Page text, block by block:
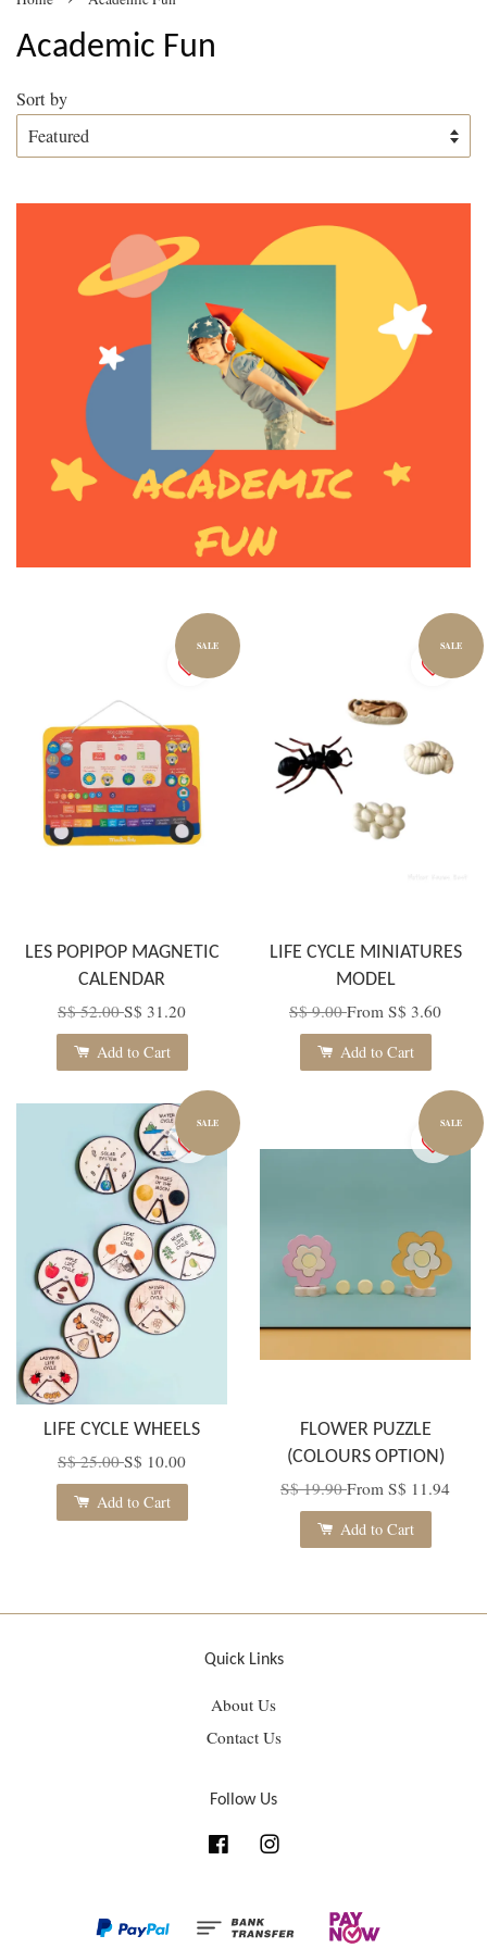
Academic Fun
Sort by
SALE
LES POPIPOP MAGNETIC
CALENDAR
S$ 52.00S$ 31.20
Add to Cart
SALE
LIFE CYCLE MINIATURES
MODEL
S$ 9.00From S$ 3.60
Add to Cart
SALE
LIFE CYCLE WHEELS
S$ 25.00S$ 10.00
Add to Cart
SALE
FLOWER PUZZLE
(COLOURS OPTION)
S$ 19.90From S$ 11.94
Add to Cart
Quick Links
About Us
Contact Us
Follow Us
Facebook